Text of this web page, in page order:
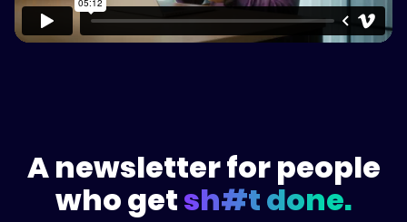
A newsletter for people
who getsh#t done.